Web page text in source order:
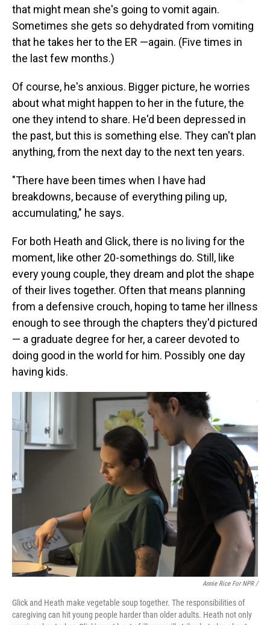
that might mean she's going to vomit again.
Sometimes she gets so dehydrated from vomiting
that he takes her to the ER —again. (Five times in
the last few months.)
Of course, he's anxious. Bigger picture, he worries
about what might happen to her in the future, the
one they intend to share. He'd been depressed in
the past, but this is something else. They can't plan
anything, from the next day to the next ten years.
"There have been times when I have had
breakdowns, because of everything piling up,
accumulating," he says.
For both Heath and Glick, there is no living for the
moment, like other 20-somethings do. Still, like
every young couple, they dream and plot the shape
of their lives together. Often that means planning
from a defensive crouch, hoping to tame her illness
enough to see through the chapters they'd pictured
— a graduate degree for her, a career devoted to
doing good in the world for him. Possibly one day
having kids.
Annie Rice For NPR /
Glick and Heath make vegetable soup together. The responsibilities of
caregiving can hit young people harder than older adults. Heath not only